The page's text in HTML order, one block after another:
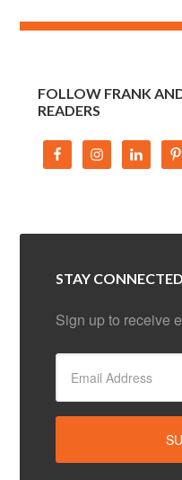
FOLLOW FRANK
READERS
STAY CONNECTED
Sign up to receive